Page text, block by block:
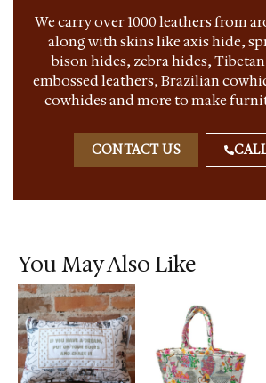
We carry over 1000 leathers from
along with skins like axis hide,
bison hides, zebra hides,
embossed leathers, Brazilian
cowhides and more to make
CONTACT US
You May Also Like